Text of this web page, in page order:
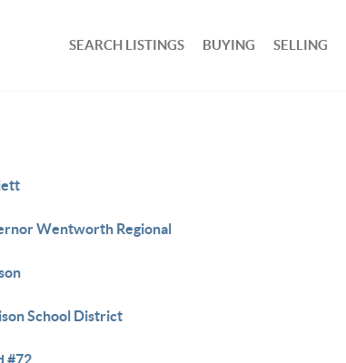
SEARCH LISTINGS BUYING SELLING
Wentworth Regional
School District
#72